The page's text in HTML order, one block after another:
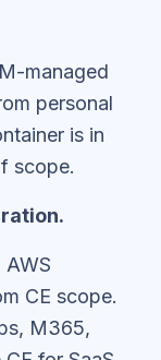
managed
personal
is in
scope.
AWS
CE scope.
M365,